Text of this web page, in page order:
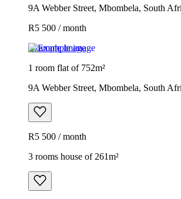
9A Webber Street, Mbombela, South
R5 500 / month
Example image
1 room flat of 752m²
9A Webber Street, Mbombela, South
R5 500 / month
3 rooms house of 261m²